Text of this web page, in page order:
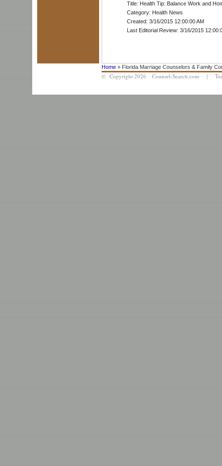
Title: Health Tip: Balance Work and
Category: Health News
Created: 3/16/2015 12:00:00 AM
Last Editorial Review: 3/16/2015
Home » Florida Marriage Counselors & Family
© Copyright 2026 Counsel-Search.com |